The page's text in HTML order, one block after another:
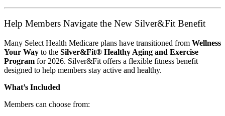
Help Members Navigate the New Silver&Fit Benefit
Many Select Health Medicare plans have transitioned from Wellness
Your Way to the Silver&Fit® Healthy Aging and Exercise
Program for 2026. Silver&Fit offers a flexible fitness benefit
designed to help members stay active and healthy.
What’s Included
Members can choose from: